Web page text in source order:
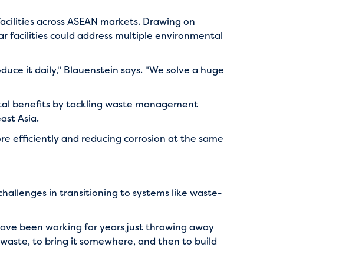
across ASEAN markets. Drawing on
facilities could address multiple environmental
it daily," Blauenstein says. "We solve a huge
benefits by tackling waste management
Asia.
efficiently and reducing corrosion at the same
in transitioning to systems like waste-
been working for years just throwing away
to bring it somewhere, and then to build